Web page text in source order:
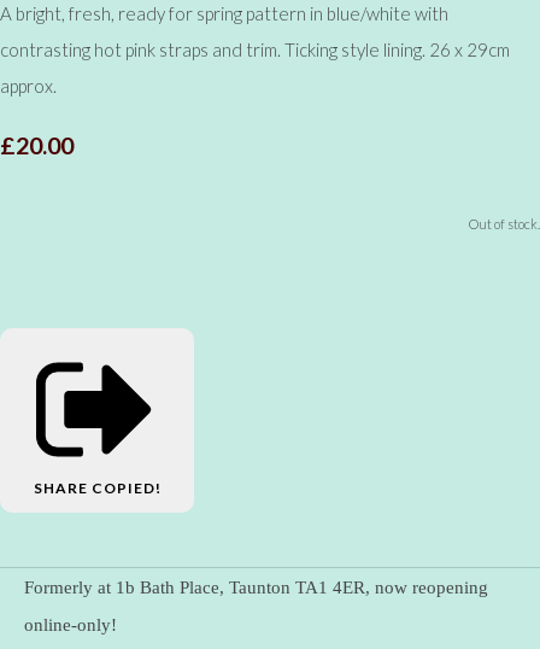
A bright, fresh, ready for spring pattern in blue/white with
contrasting hot pink straps and trim. Ticking style lining. 26 x 29cm
approx.
£20.00
Out of stock.
SHARE COPIED!
Formerly at 1b Bath Place, Taunton TA1 4ER, now reopening
online-only!